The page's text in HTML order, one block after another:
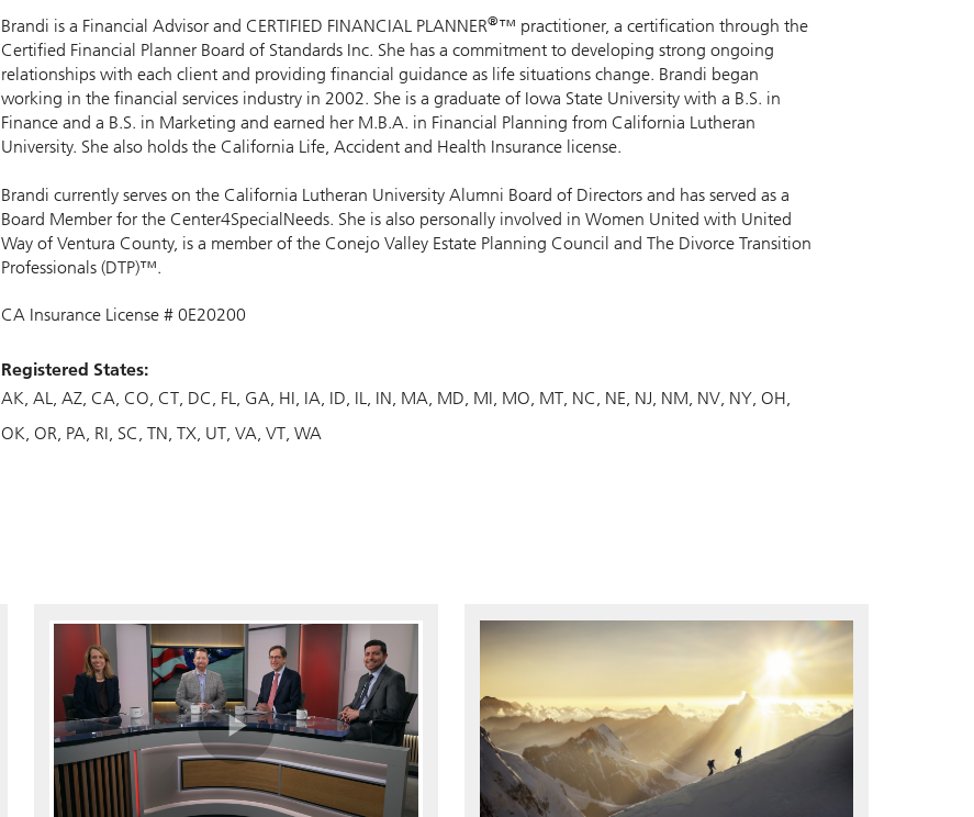
Brandi is a Financial Advisor and CERTIFIED FINANCIAL PLANNER®™ practitioner, a certification through the
Certified Financial Planner Board of Standards Inc. She has a commitment to developing strong ongoing
relationships with each client and providing financial guidance as life situations change. Brandi began
working in the financial services industry in 2002. She is a graduate of Iowa State University with a B.S. in
Finance and a B.S. in Marketing and earned her M.B.A. in Financial Planning from California Lutheran
University. She also holds the California Life, Accident and Health Insurance license.
Brandi currently serves on the California Lutheran University Alumni Board of Directors and has served as a
Board Member for the Center4SpecialNeeds. She is also personally involved in Women United with United
Way of Ventura County, is a member of the Conejo Valley Estate Planning Council and The Divorce Transition
Professionals (DTP)™.
CA Insurance License # 0E20200
Registered States:
AK AL AZ CA CO CT DC FL GA HI IA ID IL IN MA MD MI MO MT NC NE NJ NM NV NY OH
OK OR PA RI SC TN TX UT VA VT WA
Play